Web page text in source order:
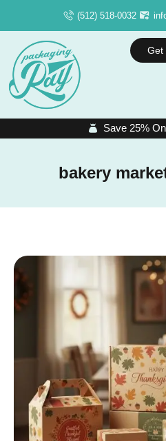
(512) 518-0032
Get
Save 25%
bakery